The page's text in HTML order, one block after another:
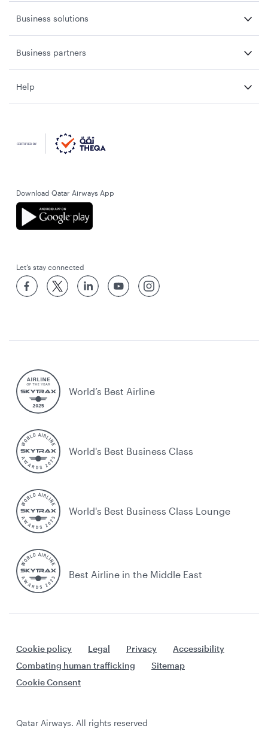
Business solutions
Business partners
Help
Download Qatar Airways App
Let’s stay connected
World’s Best Airline
World's Best Business Class
World's Best Business Class Lounge
Best Airline in the Middle East
Cookie policy Legal Privacy
Accessibility
Combating human trafficking
Sitemap
Cookie Consent
Qatar Airways. All rights reserved